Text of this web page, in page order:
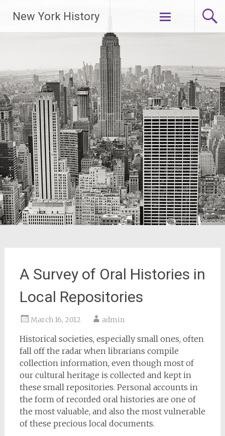
New York History
Skip
A Survey of Oral Histories in
Local Repositories
March 16, 2012 admin
Historical societies, especially small ones, often
fall off the radar when librarians compile
collection information, even though most of
our cultural heritage is collected and kept in
these small repositories. Personal accounts in
the form of recorded oral histories are one of
the most valuable, and also the most vulnerable
of these precious local documents.